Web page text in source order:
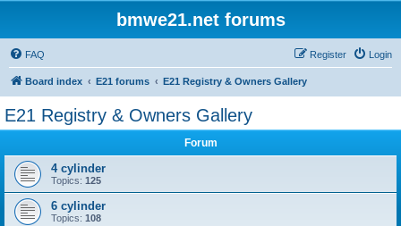
bmwe21.net forums
FAQ Login
Register
Board index E21 forums E21 Registry & Owners Gallery
E21 Registry & Owners Gallery
Forum
4 cylinder
Topics: 125
6 cylinder
Topics: 108